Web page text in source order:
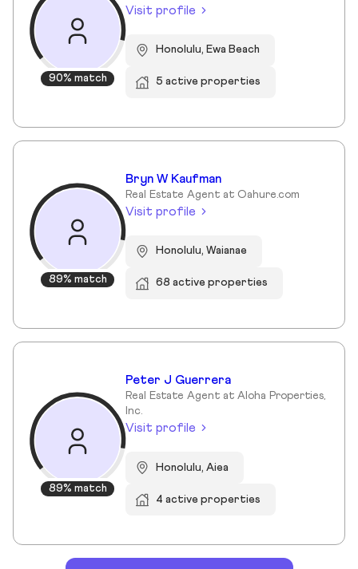
90% match
Visit profile
Honolulu, Ewa Beach
5 active properties
89% match
Bryn W Kaufman
Real Estate Agent at Oahure.com
Visit profile
Honolulu, Waianae
68 active properties
89% match
Peter J Guerrera
Real Estate Agent at Aloha Properties,
Inc.
Visit profile
Honolulu, Aiea
4 active properties